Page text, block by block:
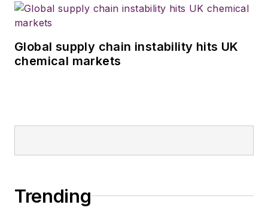
Global supply chain instability hits UK
chemical markets
Trending